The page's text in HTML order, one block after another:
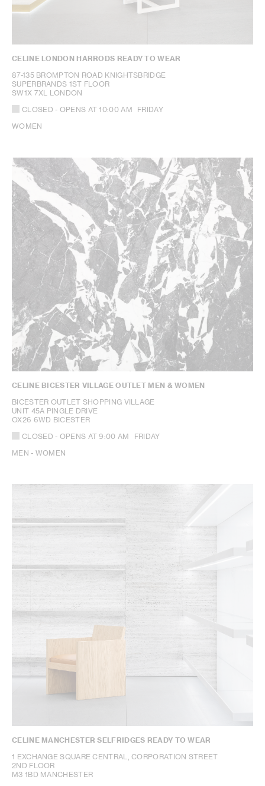
CELINE LONDON HARRODS READY TO WEAR
87-135 BROMPTON ROAD KNIGHTSBRIDGE
SUPERBRANDS 1ST FLOOR
SW1X 7XL LONDON
CLOSED - OPENS AT10:00 AM
FRIDAY
WOMEN
CELINE BICESTER VILLAGE OUTLET MEN & WOMEN
BICESTER OUTLET SHOPPING VILLAGE
UNIT 45A PINGLE DRIVE
OX26 6WD BICESTER
CLOSED - OPENS AT9:00 AM
FRIDAY
MEN - WOMEN
CELINE MANCHESTER SELFRIDGES READY TO WEAR
1 EXCHANGE SQUARE CENTRAL, CORPORATION STREET
2ND FLOOR
M3 1BD MANCHESTER